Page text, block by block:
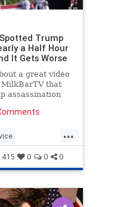
Trump
a Half Hour
It Gets Worse
a great video
that
assassination
there were
the shots rang
the witness
he thought it was
...
415 0 0 0